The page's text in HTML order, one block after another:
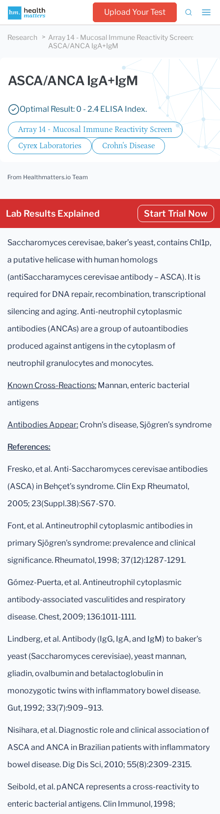
Upload Your Test
Research Array 14 - Mucosal Immune Reactivity Screen:
ASCA/ANCA IgA+IgM
ASCA/ANCA IgA+IgM
Optimal Result: 0 - 2.4 ELISA Index.
Array 14 - Mucosal Immune Reactivity Screen
Cyrex Laboratories
Crohn's Disease
From Healthmatters.io Team
Lab Results Explained Start Trial Now
Saccharomyces cerevisae, baker’s yeast, contains Chl1p,
a putative helicase with human homologs
(antiSaccharamyces cerevisae antibody – ASCA). It is
required for DNA repair, recombination, transcriptional
silencing and aging. Anti-neutrophil cytoplasmic
antibodies (ANCAs) are a group of autoantibodies
produced against antigens in the cytoplasm of
neutrophil granulocytes and monocytes.
Known Cross-Reactions: Mannan, enteric bacterial
antigens
Antibodies Appear: Crohn’s disease, Sjögren’s syndrome
References:
Fresko, et al. Anti-Saccharomyces cerevisae antibodies
(ASCA) in Behçet’s syndrome. Clin Exp Rheumatol,
2005; 23(Suppl.38):S67-S70.
Font, et al. Antineutrophil cytoplasmic antibodies in
primary Sjögren's syndrome: prevalence and clinical
significance. Rheumatol, 1998; 37(12):1287-1291.
Gómez-Puerta, et al. Antineutrophil cytoplasmic
antibody-associated vasculitides and respiratory
disease. Chest, 2009; 136:1011-1111.
Lindberg, et al. Antibody (IgG, IgA, and IgM) to baker's
yeast (Saccharomyces cerevisiae), yeast mannan,
gliadin, ovalbumin and betalactoglobulin in
monozygotic twins with inflammatory bowel disease.
Gut, 1992; 33(7):909–913.
Nisihara, et al. Diagnostic role and clinical association of
ASCA and ANCA in Brazilian patients with inflammatory
bowel disease. Dig Dis Sci, 2010; 55(8):2309-2315.
Seibold, et al. pANCA represents a cross-reactivity to
enteric bacterial antigens. Clin Immunol, 1998;